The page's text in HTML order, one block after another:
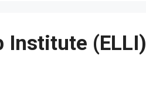
Institute (ELLI)